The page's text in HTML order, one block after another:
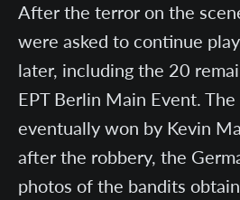
After the terror on the
were asked to continue
later, including the 20
EPT Berlin Main Event.
eventually won by Kevin
after the robbery, the
photos of the bandits